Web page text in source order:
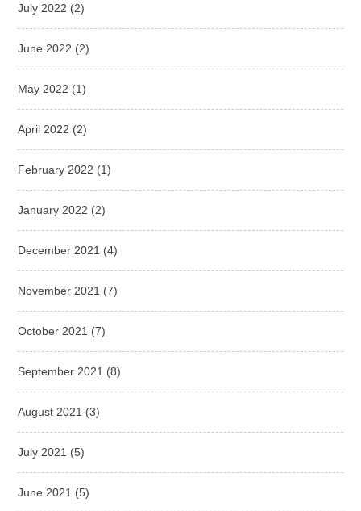
July 2022 (2)
June 2022 (2)
May 2022 (1)
April 2022 (2)
February 2022 (1)
January 2022 (2)
December 2021 (4)
November 2021 (7)
October 2021 (7)
September 2021 (8)
August 2021 (3)
July 2021 (5)
June 2021 (5)